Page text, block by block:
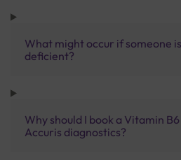
What might occur if someone
deficient?
Why should I book a Vitamin
Accuris diagnostics?